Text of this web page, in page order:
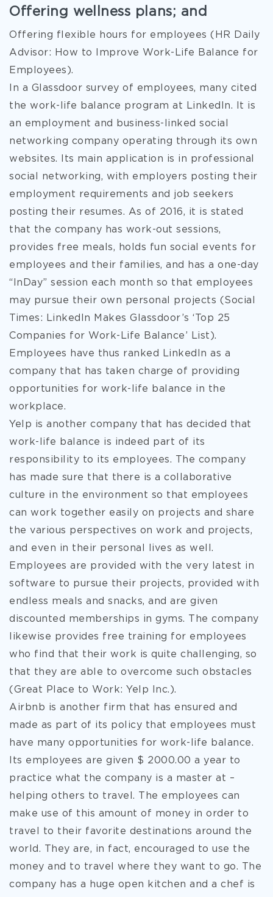
Offering wellness plans; and
Offering flexible hours for employees (HR Daily
Advisor: How to Improve Work-Life Balance for
Employees).
In a Glassdoor survey of employees, many cited
the work-life balance program at LinkedIn. It is
an employment and business-linked social
networking company operating through its own
websites. Its main application is in professional
social networking, with employers posting their
employment requirements and job seekers
posting their resumes. As of 2016, it is stated
that the company has work-out sessions,
provides free meals, holds fun social events for
employees and their families, and has a one-day
“InDay” session each month so that employees
may pursue their own personal projects (Social
Times: LinkedIn Makes Glassdoor’s ‘Top 25
Companies for Work-Life Balance’ List).
Employees have thus ranked LinkedIn as a
company that has taken charge of providing
opportunities for work-life balance in the
workplace.
Yelp is another company that has decided that
work-life balance is indeed part of its
responsibility to its employees. The company
has made sure that there is a collaborative
culture in the environment so that employees
can work together easily on projects and share
the various perspectives on work and projects,
and even in their personal lives as well.
Employees are provided with the very latest in
software to pursue their projects, provided with
endless meals and snacks, and are given
discounted memberships in gyms. The company
likewise provides free training for employees
who find that their work is quite challenging, so
that they are able to overcome such obstacles
(Great Place to Work: Yelp Inc.).
Airbnb is another firm that has ensured and
made as part of its policy that employees must
have many opportunities for work-life balance.
Its employees are given $ 2000.00 a year to
practice what the company is a master at –
helping others to travel. The employees can
make use of this amount of money in order to
travel to their favorite destinations around the
world. They are, in fact, encouraged to use the
money and to travel where they want to go. The
company has a huge open kitchen and a chef is